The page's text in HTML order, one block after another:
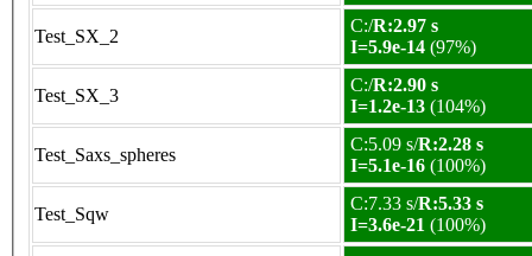
Test_SX_2
C:/R:2.97 s
I=5.9e-14 (97%)
Test_SX_3
C:/R:2.90 s
I=1.2e-13 (104%)
Test_Saxs_spheres
C:5.09 s/R:2.28 s
I=5.1e-16 (100%)
Test_Sqw
C:7.33 s/R:5.33 s
I=3.6e-21 (100%)